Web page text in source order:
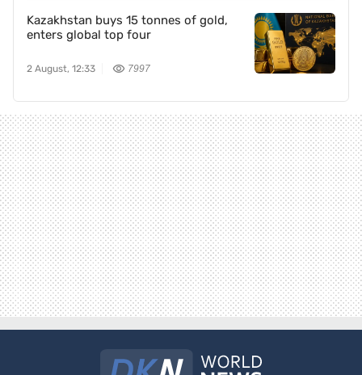
Kazakhstan buys 15 tonnes of gold,
enters global top four
2 August, 12:33 7997